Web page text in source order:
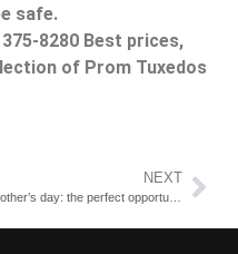
safe.
8280 Best prices,
of Prom Tuxedos
NEXT
Mother’s day: the perfect opportunity for you to wear a suit